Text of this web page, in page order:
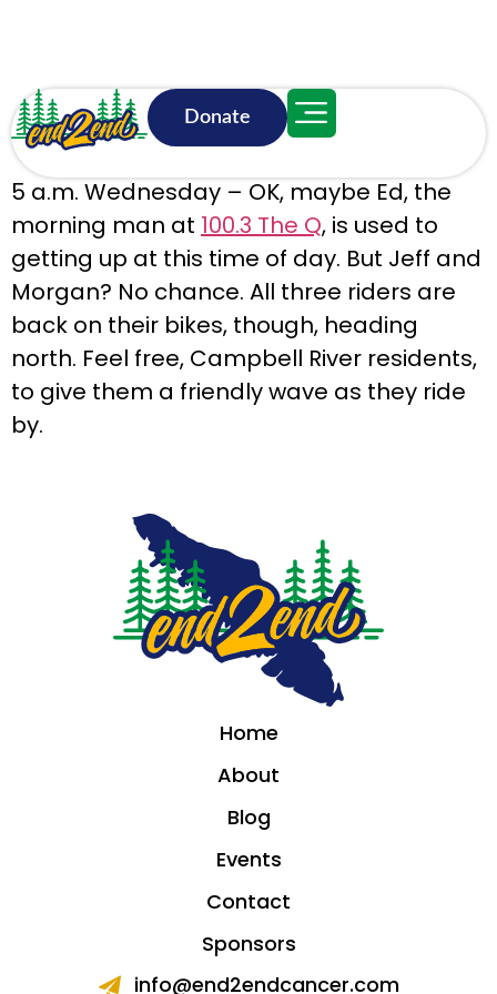
Donate
June 17, 5:58 a.m.
5 a.m. Wednesday – OK, maybe Ed, the
morning man at 100.3 The Q, is used to
getting up at this time of day. But Jeff and
Morgan? No chance. All three riders are
back on their bikes, though, heading
north. Feel free, Campbell River residents,
to give them a friendly wave as they ride
by.
Home
About
Blog
Events
Contact
Sponsors
info@end2endcancer.com